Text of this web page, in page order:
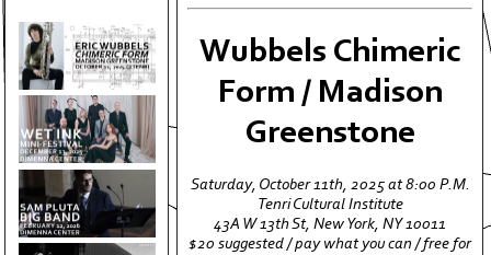
ABOUT
EVENTS
Wubbels Chimeric
Form / Madison
Greenstone
Saturday, October 11th, 2025 at 8:00 P.M.
Tenri Cultural Institute
43A W 13th St, New York, NY 10011
$20 suggested / pay what you can / free for